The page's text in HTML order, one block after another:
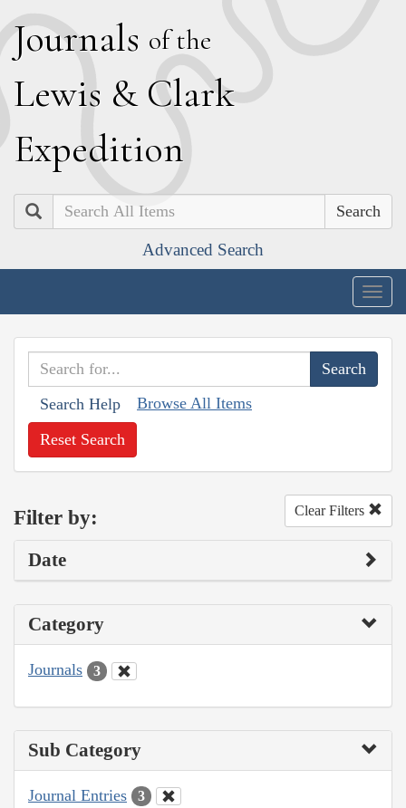
Journals of the
Lewis & Clark
Expedition
Search
Advanced Search
Search Help Browse All Items
Reset Search
Filter by: Clear Filters
Date
Category
Journals 3
Sub Category
Journal Entries 3